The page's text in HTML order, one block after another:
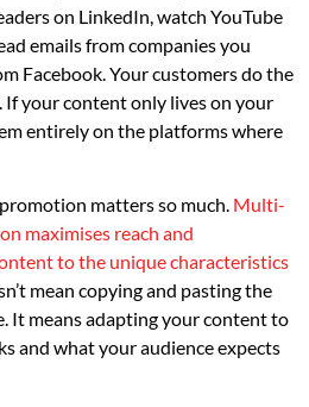
on LinkedIn, watch YouTube
emails from companies you
Facebook. Your customers do the
If your content only lives on your
entirely on the platforms where
matters so much. Multi-
maximises reach and
to the unique characteristics
mean copying and pasting the
It means adapting your content to
and what your audience expects